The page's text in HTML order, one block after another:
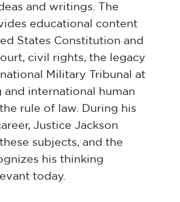
and writings. The
educational content
States Constitution and
civil rights, the legacy
Military Tribunal at
and international human
rule of law. During his
Justice Jackson
subjects, and the
his thinking
today.